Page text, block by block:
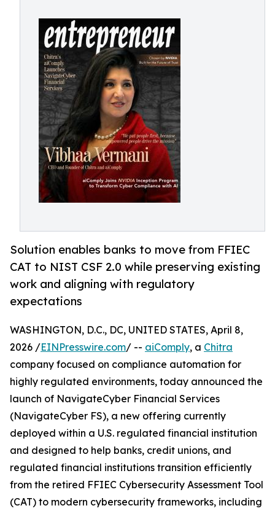
Solution enables banks to move from FFIEC
CAT to NIST CSF 2.0 while preserving existing
work and aligning with regulatory
expectations
WASHINGTON, D.C., DC, UNITED STATES, April 8,
2026 /EINPresswire.com/ -- aiComply, a Chitra
company focused on compliance automation for
highly regulated environments, today announced the
launch of NavigateCyber Financial Services
(NavigateCyber FS), a new offering currently
deployed within a U.S. regulated financial institution
and designed to help banks, credit unions, and
regulated financial institutions transition efficiently
from the retired FFIEC Cybersecurity Assessment Tool
(CAT) to modern cybersecurity frameworks, including